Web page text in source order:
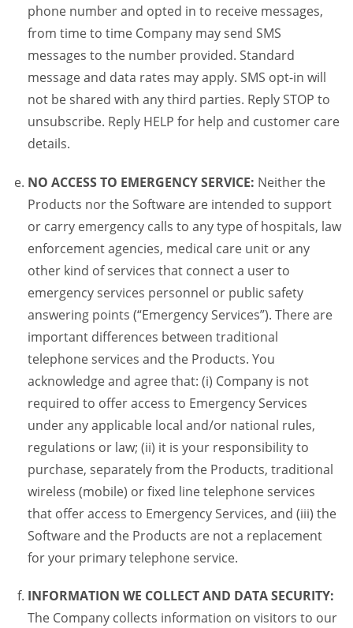
phone number and opted in to receive messages,
from time to time Company may send SMS
messages to the number provided. Standard
message and data rates may apply. SMS opt-in will
not be shared with any third parties. Reply STOP to
unsubscribe. Reply HELP for help and customer care
details.
NO ACCESS TO EMERGENCY SERVICE: Neither the
Products nor the Software are intended to support
or carry emergency calls to any type of hospitals, law
enforcement agencies, medical care unit or any
other kind of services that connect a user to
emergency services personnel or public safety
answering points (“Emergency Services”). There are
important differences between traditional
telephone services and the Products. You
acknowledge and agree that: (i) Company is not
required to offer access to Emergency Services
under any applicable local and/or national rules,
regulations or law; (ii) it is your responsibility to
purchase, separately from the Products, traditional
wireless (mobile) or fixed line telephone services
that offer access to Emergency Services, and (iii) the
Software and the Products are not a replacement
for your primary telephone service.
INFORMATION WE COLLECT AND DATA SECURITY:
The Company collects information on visitors to our